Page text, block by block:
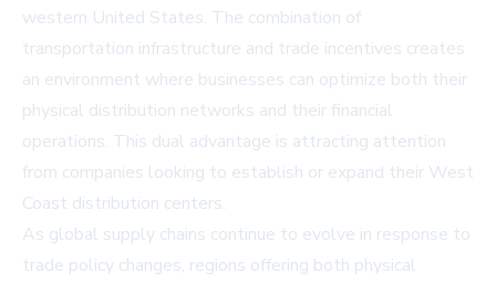
western United States. The combination of
transportation infrastructure and trade incentives creates
an environment where businesses can optimize both their
physical distribution networks and their financial
operations. This dual advantage is attracting attention
from companies looking to establish or expand their West
Coast distribution centers.
As global supply chains continue to evolve in response to
trade policy changes, regions offering both physical